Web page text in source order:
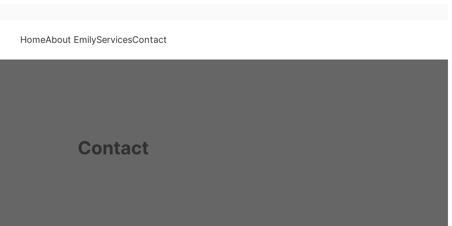
HomeAbout EmilyServicesContact
Contact